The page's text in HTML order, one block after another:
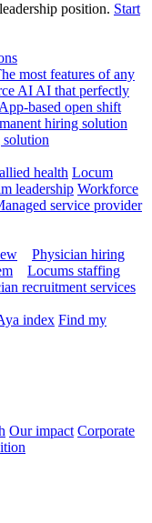
position. Start
most features of any
AI AI that perfectly
App-based open shift
hiring solution
solution
health Locum
leadership Workforce
service provider
Physician hiring
Locums staffing
recruitment services
index Find my
Our impact Corporate